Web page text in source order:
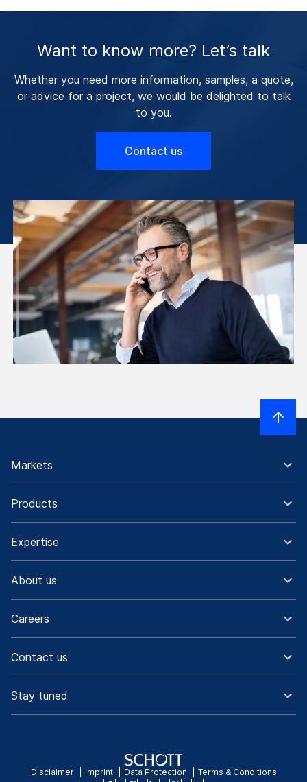
Want to know more? Let’s talk
Whether you need more information, samples, a quote,
or advice for a project, we would be delighted to talk
to you.
Contact us
Markets
Products
Expertise
About us
Careers
Contact us
Stay tuned
Disclaimer Imprint Data Protection Terms & Conditions